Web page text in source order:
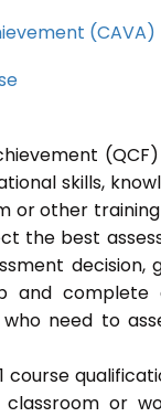
(CAVA)
skills,
or other
the best
complete
who need to
course
or